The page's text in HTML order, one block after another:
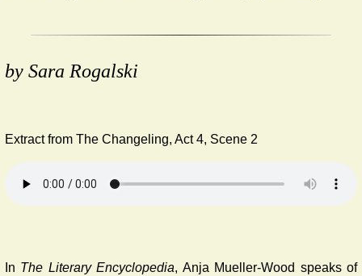
by Sara Rogalski
Extract from The Changeling, Act 4, Scene 2
In The Literary Encyclopedia, Anja Mueller-Wood speaks of